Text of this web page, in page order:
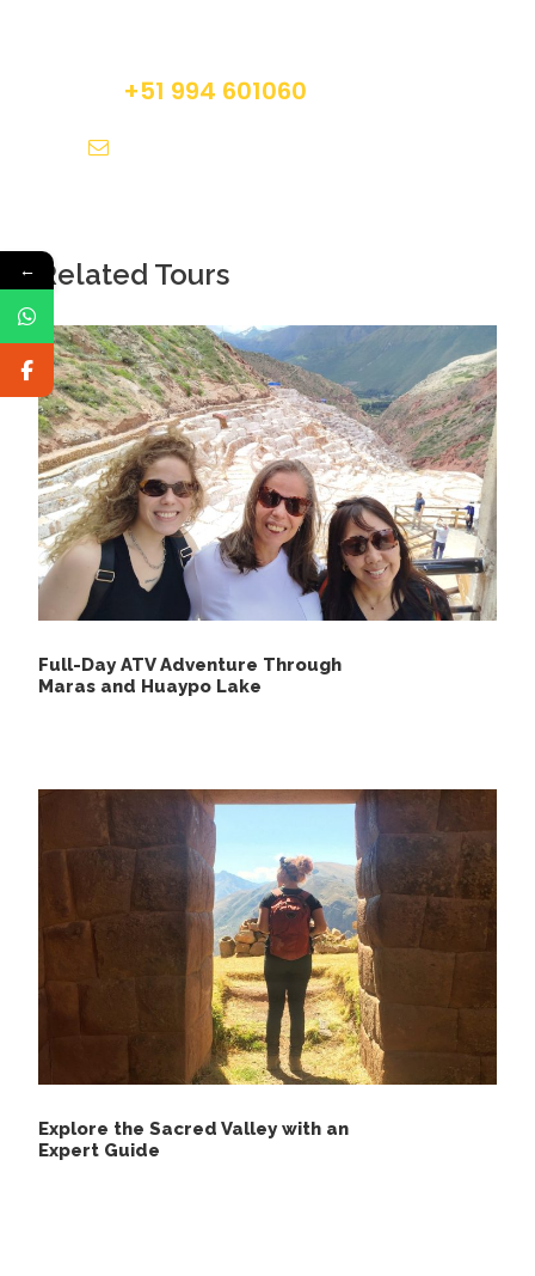
+51 994 601060
Does Not Include
Dinner.
program.
What To Bring
Original passport.
Small personal backpack.
Sunscreen.
Rain jacket or rain poncho.
Comfortable pants.
Hat or cap.
Binoculars.
Sunglasses and a plastic bag.
Camera and extra batteries.
Water bottle or bottled mineral water.
Medications and personal items.
Small denomination coins or bills in soles
or dollars.
Related Tours
Full-Day ATV Adventure Through
Maras and Huaypo Lake
Explore the Sacred Valley with an
Expert Guide
←